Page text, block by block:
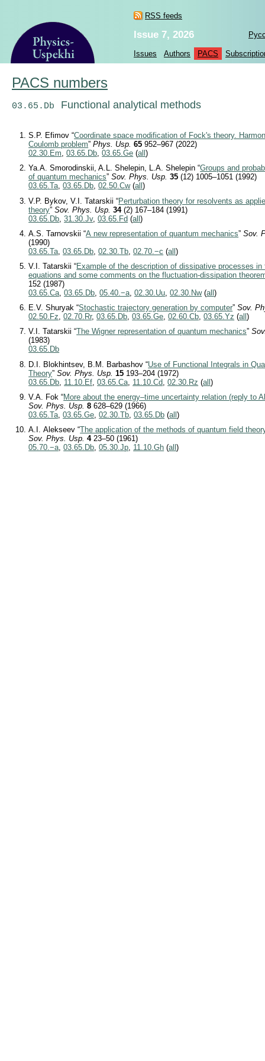
RSS feeds
Issue 7, 2026
Issues Authors PACS
PACS numbers
03.65.Db Functional analytical methods
S.P. Efimov “Coordinate space modification of Fock's theory.
Coulomb problem”Phys. Usp. 65 952–967 (2022)
02.30.Em,03.65.Db,03.65.Ge (all)
Ya.A. Smorodinskii, A.L. Shelepin, L.A. Shelepin “Groups and
of quantum mechanics”Sov. Phys. Usp. 35 (12) 1005–1051 (1992)
03.65.Ta,03.65.Db,02.50.Cw(all)
V.P. Bykov, V.I. Tatarskii “Perturbation theory for resolvents as
theory”Sov. Phys. Usp. 34(2) 167–184 (1991)
03.65.Db ,31.30.Jv,03.65.Fd (all)
A.S. Tarnovskii “A new representation of quantum mechanics”Sov.
(1990)
03.65.Ta ,03.65.Db ,02.30.Tb ,02.70.−c (all)
V.I. Tatarskii “Example of the description of dissipative processes
equations and some comments on the fluctuation-dissipation
152 (1987)
03.65.Ca,03.65.Db,05.40.−a,02.30.Uu,02.30.Nw(all)
E.V. Shuryak “Stochastic trajectory generation by computer”Sov.
02.50.Fz,02.70.Rr,03.65.Db,03.65.Ge,02.60.Cb,03.65.Yz (all)
V.I. Tatarskii “The Wigner representation of quantum mechanics”
(1983)
03.65.Db
D.I. Blokhintsev, B.M. Barbashov “Use of Functional Integrals in
Theory”Sov. Phys. Usp. 15 193–204 (1972)
03.65.Db 11.10.Ef ,03.65.Ca 11.10.Cd ,02.30.Rz (all)
V.A. Fok “More about the energy–time uncertainty relation (reply to
Sov. Phys. Usp. 8 628–629 (1966)
03.65.Ta ,03.65.Ge ,02.30.Tb ,03.65.Db (all)
A.I. Alekseev “The application of the methods of quantum field
Sov. Phys. Usp. 423–50 (1961)
05.70.−a,03.65.Db,05.30.Jp, 11.10.Gh (all)